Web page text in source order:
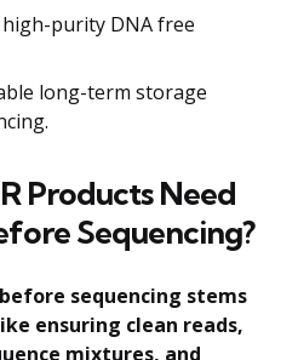
purity DNA free
long-term storage
Products Need
Sequencing?
sequencing stems
ensuring clean reads,
mixtures, and